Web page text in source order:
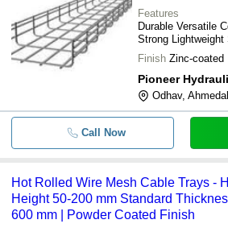
Features
Durable Versatile
Strong Lightweight
Finish Zinc-coated
Pioneer
Odhav,
Call Now
Hot Rolled Wire Mesh Cable Trays -
Height 50-200 mm Standard
600 mm | Powder Coated Finish